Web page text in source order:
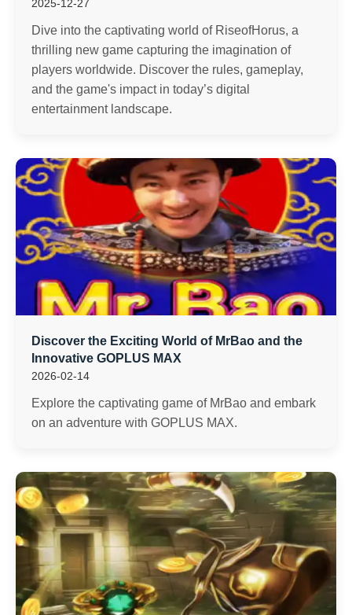
2025-12-27
Dive into the captivating world of RiseofHorus, a
thrilling new game capturing the imagination of
players worldwide. Discover the rules, gameplay,
and the game's impact in today’s digital
entertainment landscape.
Discover the Exciting World of MrBao and the
Innovative GOPLUS MAX
2026-02-14
Explore the captivating game of MrBao and embark
on an adventure with GOPLUS MAX.